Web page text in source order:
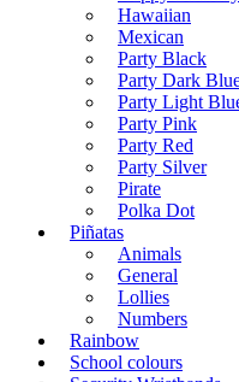
Hawaiian
Mexican
Party Black
Party Dark
Party Light
Party Pink
Party Red
Party Silver
Pirate
Polka Dot
Piñatas
Animals
General
Lollies
Numbers
Rainbow
School colours